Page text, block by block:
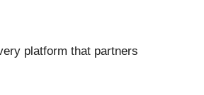
platform that partners